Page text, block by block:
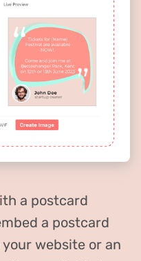
a postcard
a postcard
website or an